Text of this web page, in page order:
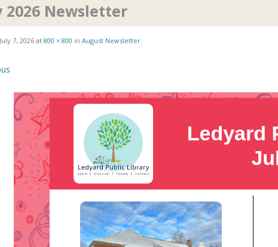
2026 Newsletter
July 7, 2026 at 800 × 800 in August Newsletter.